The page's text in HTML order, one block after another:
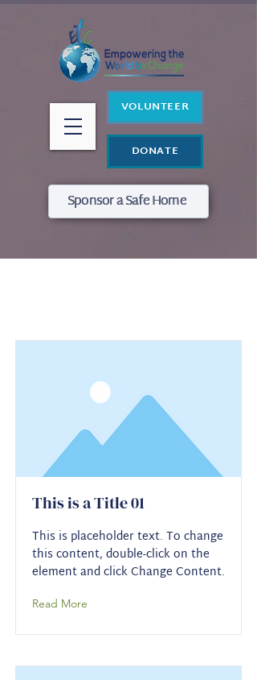
VOLUNTEER
DONATE
Sponsor a Safe Home
This is a Title 01
This is placeholder text. To change
this content, double-click on the
element and click Change Content.
Read More